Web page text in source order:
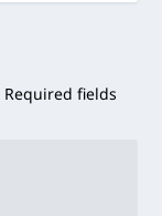
Required fields